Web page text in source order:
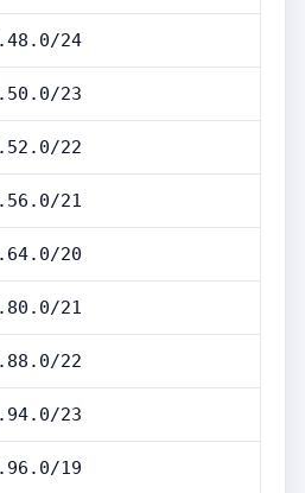
24
23
22
21
20
21
22
23
19